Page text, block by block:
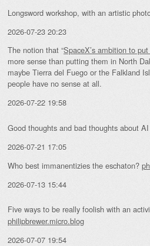
Longsword workshop, with an artistic
2026-07-23 20:23
The notion that “SpaceX’s ambition to
more sense than putting them in North
maybe Tierra del Fuego or the Falkland
people have no sense at all.
2026-07-22 19:58
Good thoughts and bad thoughts about AI
2026-07-21 17:05
Who best immanentizies the eschaton?
2026-07-13 15:44
Five ways to be really foolish with an
philipbrewer.micro.blog
2026-07-07 19:54